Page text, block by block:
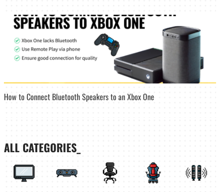
How to Connect Bluetooth Speakers to an Xbox One
ALL CATEGORIES_